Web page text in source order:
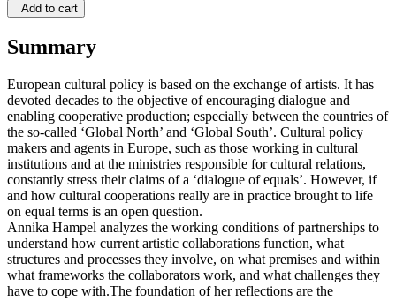
Add to cart
Summary
European cultural policy is based on the exchange of artists. It has
devoted decades to the objective of encouraging dialogue and
enabling cooperative production; especially between the countries of
the so-called ‘Global North’ and ‘Global South’. Cultural policy
makers and agents in Europe, such as those working in cultural
institutions and at the ministries responsible for cultural relations,
constantly stress their claims of a ‘dialogue of equals’. However, if
and how cultural cooperations really are in practice brought to life
on equal terms is an open question.
Annika Hampel analyzes the working conditions of partnerships to
understand how current artistic collaborations function, what
structures and processes they involve, on what premises and within
what frameworks the collaborators work, and what challenges they
have to cope with.The foundation of her reflections are the